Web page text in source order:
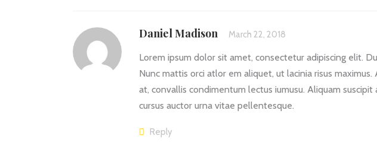
Daniel Madison March 22, 2018
Lorem ipsum dolor sit amet, consectetur adipiscing elit.
Nunc mattis orci atlor em aliquet, ut lacinia risus
at, convallis condimentum lectus iumusu. Aliquam
cursus auctor urna vitae pellentesque.
Reply